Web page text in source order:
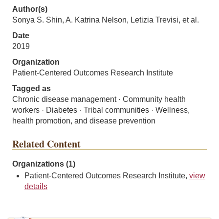
Author(s)
Sonya S. Shin, A. Katrina Nelson, Letizia Trevisi, et al.
Date
2019
Organization
Patient-Centered Outcomes Research Institute
Tagged as
Chronic disease management · Community health
workers · Diabetes · Tribal communities · Wellness,
health promotion, and disease prevention
Related Content
Organizations (1)
Patient-Centered Outcomes Research Institute, view
details